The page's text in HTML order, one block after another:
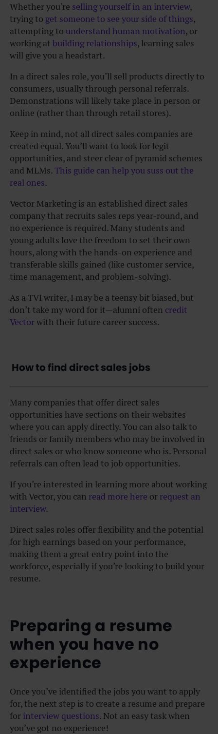
Whether you’re selling yourself in an interview,
trying to get someone to see your side of things,
attempting to understand human motivation, or
working at building relationships, learning sales
will give you a headstart.
In a direct sales role, you’ll sell products directly to
consumers, usually through personal referrals.
Demonstrations will likely take place in person or
online (rather than through retail stores).
Keep in mind, not all direct sales companies are
created equal. You’ll want to look for legit
opportunities, and steer clear of pyramid schemes
and MLMs.This guide can help you suss out the
real ones.
Vector Marketing is an established direct sales
company that recruits sales reps year-round, and
no experience is required. Many students and
young adults love the freedom to set their own
hours, along with the hands-on experience and
transferable skills gained (like customer service,
time management, and problem-solving).
As a TVI writer, I may be a teensy bit biased, but
don’t take my word for it—alumni often credit
Vectorwith their future career success.
How to find direct sales jobs
Many companies that offer direct sales
opportunities have sections on their websites
where you can apply directly. You can also talk to
friends or family members who may be involved in
direct sales or who know someone who is. Personal
referrals can often lead to job opportunities.
If you’re interested in learning more about working
with Vector, you can read more here or request an
interview.
Direct sales roles offer flexibility and the potential
for high earnings based on your performance,
making them a great entry point into the
workforce, especially if you’re looking to build your
resume.
Preparing a resume
when you have no
experience
Once you’ve identified the jobs you want to apply
for, the next step is to create a resume and prepare
for interview questions. Not an easy task when
you’ve got no experience!